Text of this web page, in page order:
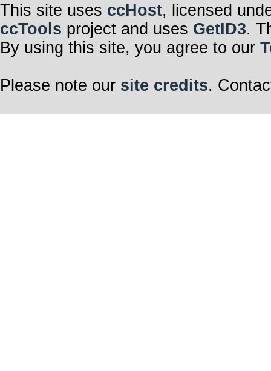
This site uses ccHost, licensed
ccTools project and uses GetID3.
By using this site, you agree to our
Please note our site credits.